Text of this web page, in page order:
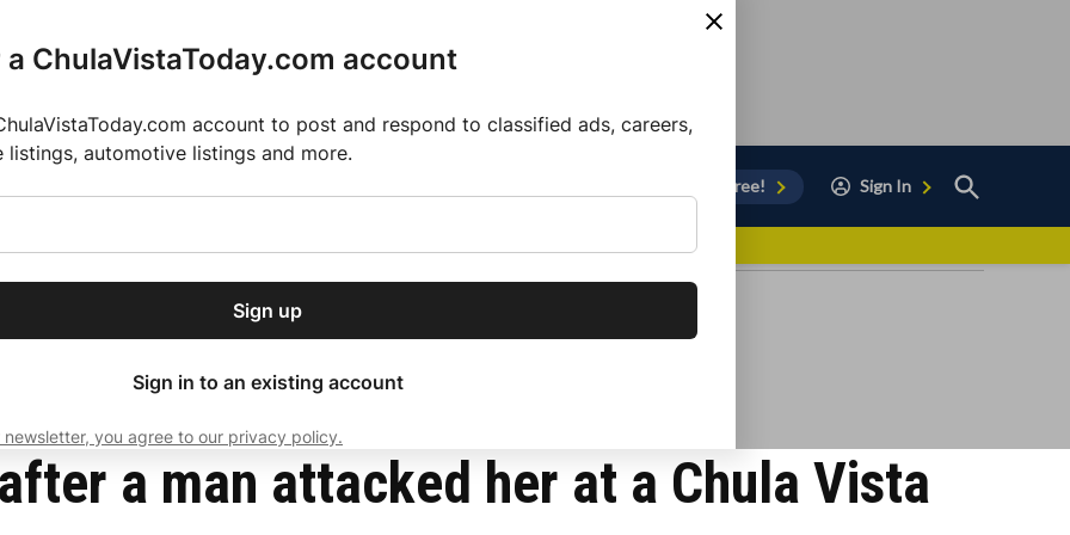
our free daily
news, delivered to
Subscribe
ChulaVistaToday.com account
account to post and respond to classified ads, careers,
listings, automotive listings and more.
Sign up
Sign in to an existing account
you agree to our privacy policy.
Sign Up for Free! Sign In
Open
Search
2025 MLS Season
a man attacked her at a Chula Vista